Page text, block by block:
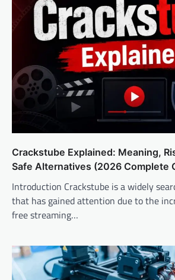
Crackstube Explained: Meaning,
Safe Alternatives (2026 Complete
Introduction Crackstube is a widely
that has gained attention due to the
free streaming…